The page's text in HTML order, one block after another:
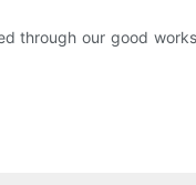
through our good